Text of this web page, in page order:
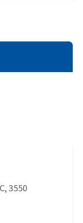
3550